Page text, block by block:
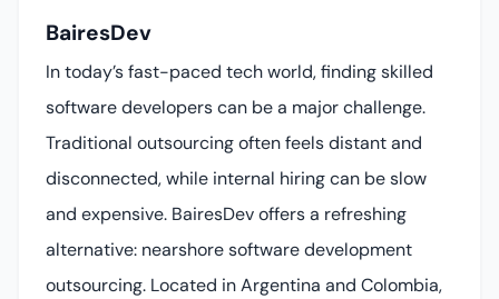
BairesDev
In today’s fast-paced tech world, finding skilled
software developers can be a major challenge.
Traditional outsourcing often feels distant and
disconnected, while internal hiring can be slow
and expensive. BairesDev offers a refreshing
alternative: nearshore software development
outsourcing. Located in Argentina and Colombia,